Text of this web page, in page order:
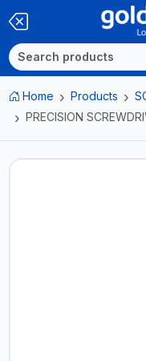
Home Products
PRECISION